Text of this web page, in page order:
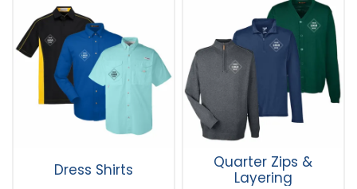
Dress Shirts
Quarter Zips &
Layering